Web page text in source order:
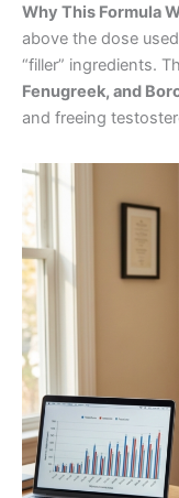
Why This Formula
above the dose
“filler” ingredients.
Fenugreek, and
and freeing